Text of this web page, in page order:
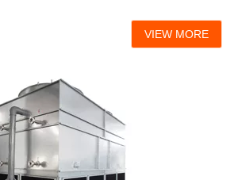
VIEW MORE